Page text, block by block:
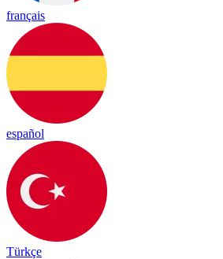
français
español
Türkçe